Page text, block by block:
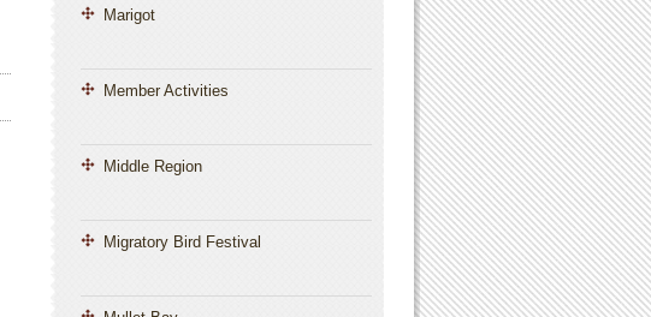
Marigot
Member Activities
Middle Region
Migratory Bird Festival